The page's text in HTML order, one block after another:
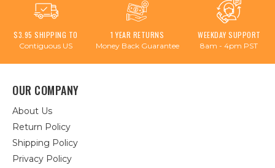
$3.95 SHIPPING TO
Contiguous US
1 YEAR RETURNS
Money Back Guarantee
WEEKDAY SUPPORT
8am - 4pm PST
OUR COMPANY
About Us
Return Policy
Shipping Policy
Privacy Policy